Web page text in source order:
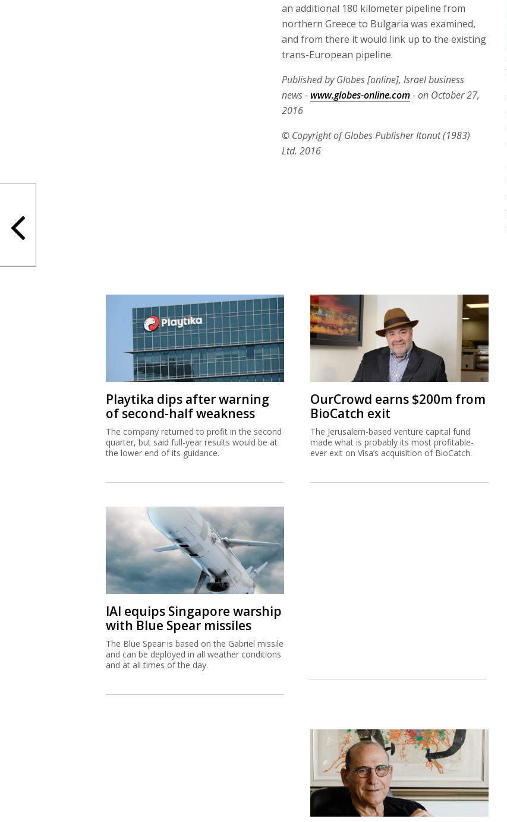
an additional 180 kilometer pipeline from
northern Greece to Bulgaria was examined,
and from there it would link up to the existing
trans-European pipeline.
Published by Globes [online], Israel business
news - www.globes-online.com- on October 27,
2016
© Copyright of Globes Publisher Itonut (1983)
Ltd. 2016
Playtika dips after warning
of second-half weakness
The company returned to profit in the second
quarter, but said full-year results would be at
the lower end of its guidance.
OurCrowd earns $200m from
BioCatch exit
The Jerusalem-based venture capital fund
made what is probably its most profitable-
ever exit on Visa’s acquisition of BioCatch.
IAI equips Singapore warship
with Blue Spear missiles
The Blue Spear is based on the Gabriel missile
and can be deployed in all weather conditions
and at all times of the day.